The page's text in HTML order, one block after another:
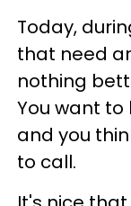
Today,
that need
nothing
You want
and you
to call.